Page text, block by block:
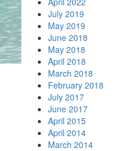
July 2019
May 2019
June 2018
May 2018
April 2018
March 2018
February 2018
July 2017
June 2017
April 2015
April 2014
March 2014